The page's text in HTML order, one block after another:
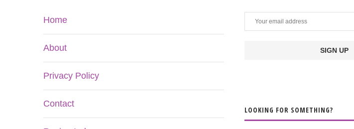
Home
About
Privacy Policy
Contact
LOOKING FOR SOMETHING?